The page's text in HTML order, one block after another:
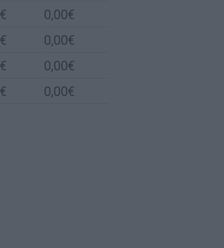
0,00€
0,00€
0,00€
0,00€